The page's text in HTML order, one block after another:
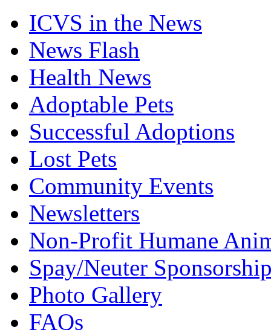
ICVS in the News
News Flash
Health News
Adoptable Pets
Successful Adoptions
Lost Pets
Community Events
Newsletters
Non-Profit Humane
Spay/Neuter
Photo Gallery
FAQs